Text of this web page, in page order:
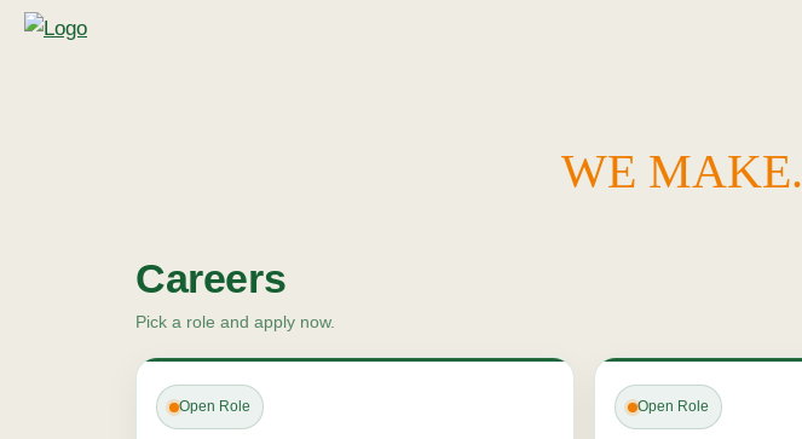
WE MAKE.
Careers
Pick a role and apply now.
Open Role Open Role